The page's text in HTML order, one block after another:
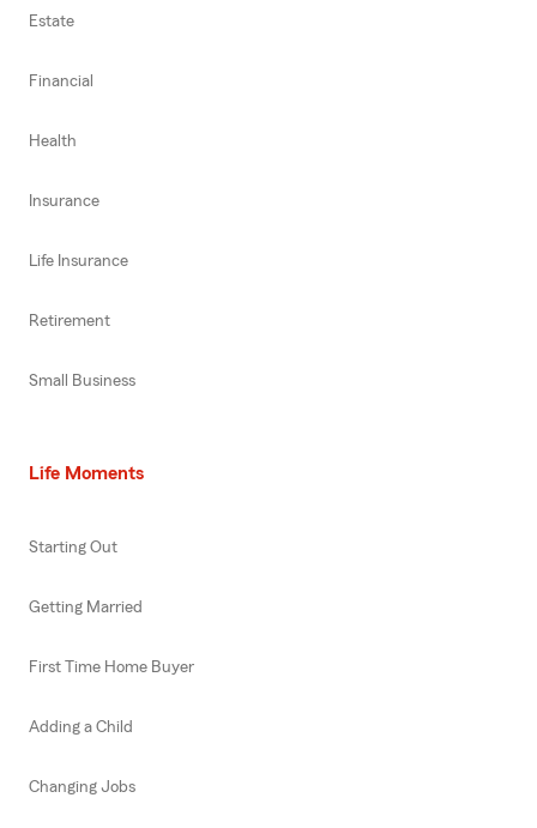
Estate
Financial
Health
Insurance
Life Insurance
Retirement
Small Business
Life Moments
Starting Out
Getting Married
First Time Home Buyer
Adding a Child
Changing Jobs